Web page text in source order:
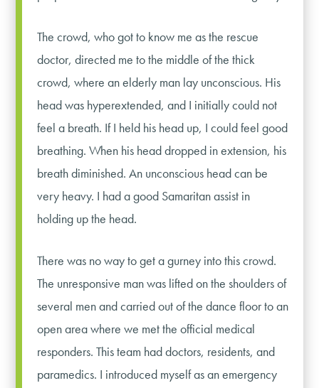
The crowd, who got to know me as the rescue
doctor, directed me to the middle of the thick
crowd, where an elderly man lay unconscious. His
head was hyperextended, and I initially could not
feel a breath. If I held his head up, I could feel good
breathing. When his head dropped in extension, his
breath diminished. An unconscious head can be
very heavy. I had a good Samaritan assist in
holding up the head.
There was no way to get a gurney into this crowd.
The unresponsive man was lifted on the shoulders of
several men and carried out of the dance floor to an
open area where we met the official medical
responders. This team had doctors, residents, and
paramedics. I introduced myself as an emergency